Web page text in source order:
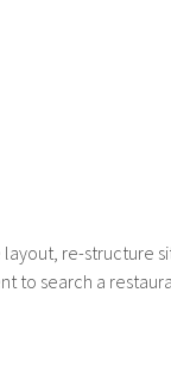
re-structure
to search a